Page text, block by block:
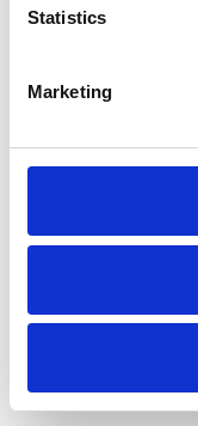
Statistics
Marketing